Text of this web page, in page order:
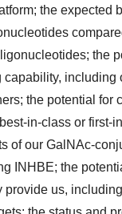
the expected
the
including
the potential for
in-class or first-
of our GalNAc-
INHBE; the
provide us,